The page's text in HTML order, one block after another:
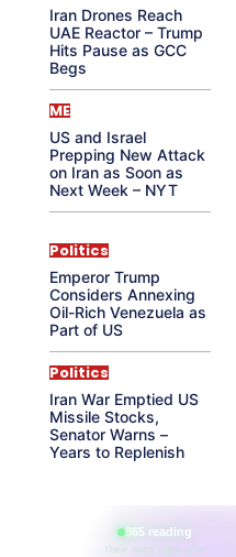
Iran Drones Reach
UAE Reactor – Trump
Hits Pause as GCC
Begs
ME
US and Israel
Prepping New Attack
on Iran as Soon as
Next Week – NYT
Politics
Emperor Trump
Considers Annexing
Oil-Rich Venezuela as
Part of US
Politics
Iran War Emptied US
Missile Stocks,
Senator Warns –
Years to Replenish
865 reading
their aura right now